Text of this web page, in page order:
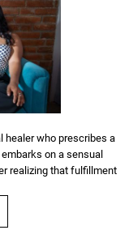
healer who prescribes a
on a sensual
realizing that fulfillment